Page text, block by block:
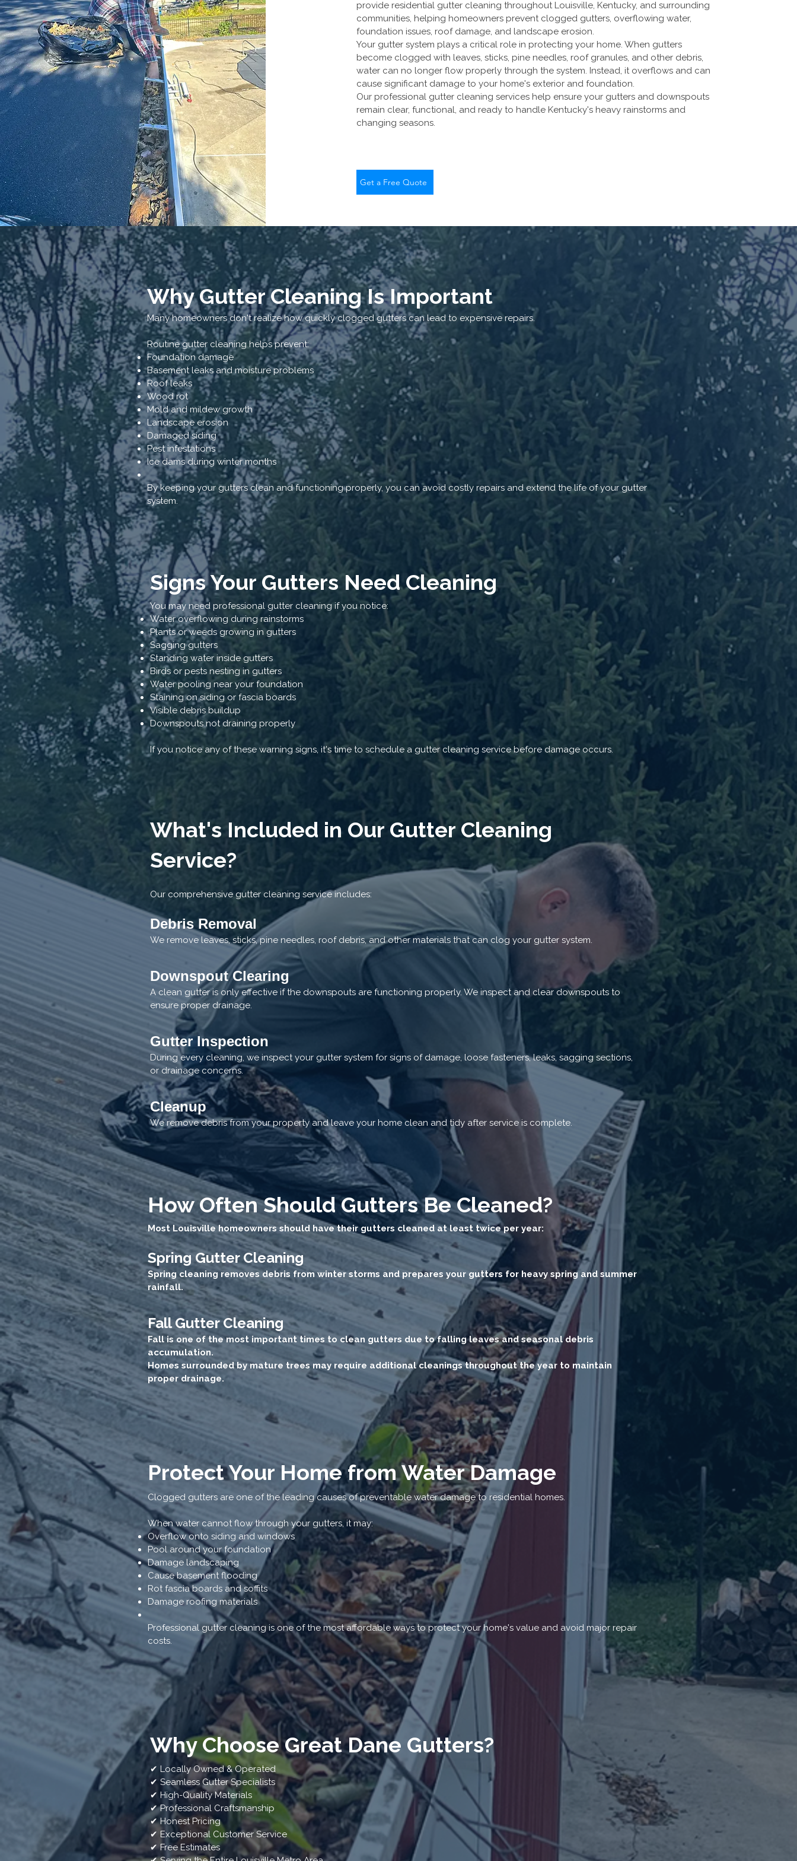
provide residential gutter cleaning throughout Louisville, Kentucky, and surrounding
communities, helping homeowners prevent clogged gutters, overflowing water,
foundation issues, roof damage, and landscape erosion.
Your gutter system plays a critical role in protecting your home. When gutters
become clogged with leaves, sticks, pine needles, roof granules, and other debris,
water can no longer flow properly through the system. Instead, it overflows and can
cause significant damage to your home's exterior and foundation.
Our professional gutter cleaning services help ensure your gutters and downspouts
remain clear, functional, and ready to handle Kentucky's heavy rainstorms and
changing seasons.
Get a Free Quote
Why Gutter Cleaning Is Important
Many homeowners don't realize how quickly clogged gutters can lead to expensive repairs.
Routine gutter cleaning helps prevent:
Foundation damage
Basement leaks and moisture problems
Roof leaks
Wood rot
Mold and mildew growth
Landscape erosion
Damaged siding
Pest infestations
Ice dams during winter months
By keeping your gutters clean and functioning properly, you can avoid costly repairs and extend the life of your gutter
system.
Signs Your Gutters Need Cleaning
You may need professional gutter cleaning if you notice:
Water overflowing during rainstorms
Plants or weeds growing in gutters
Sagging gutters
Standing water inside gutters
Birds or pests nesting in gutters
Water pooling near your foundation
Staining on siding or fascia boards
Visible debris buildup
Downspouts not draining properly
If you notice any of these warning signs, it's time to schedule a gutter cleaning service before damage occurs.
What's Included in Our Gutter Cleaning
Service?
Our comprehensive gutter cleaning service includes:
Debris Removal
We remove leaves, sticks, pine needles, roof debris, and other materials that can clog your gutter system.
Downspout Clearing
A clean gutter is only effective if the downspouts are functioning properly. We inspect and clear downspouts to
ensure proper drainage.
Gutter Inspection
During every cleaning, we inspect your gutter system for signs of damage, loose fasteners, leaks, sagging sections,
or drainage concerns.
Cleanup
We remove debris from your property and leave your home clean and tidy after service is complete.
How Often Should Gutters Be Cleaned?
Most Louisville homeowners should have their gutters cleaned at least twice per year:
Spring Gutter Cleaning
Spring cleaning removes debris from winter storms and prepares your gutters for heavy spring and summer
rainfall.
Fall Gutter Cleaning
Fall is one of the most important times to clean gutters due to falling leaves and seasonal debris
accumulation.
Homes surrounded by mature trees may require additional cleanings throughout the year to maintain
proper drainage.
Protect Your Home from Water Damage
Clogged gutters are one of the leading causes of preventable water damage to residential homes.
When water cannot flow through your gutters, it may:
Overflow onto siding and windows
Pool around your foundation
Damage landscaping
Cause basement flooding
Rot fascia boards and soffits
Damage roofing materials
Professional gutter cleaning is one of the most affordable ways to protect your home's value and avoid major repair
costs.
Why Choose Great Dane Gutters?
✔ Locally Owned & Operated
✔ Seamless Gutter Specialists
✔ High-Quality Materials
✔ Professional Craftsmanship
✔ Honest Pricing
✔ Exceptional Customer Service
✔ Free Estimates